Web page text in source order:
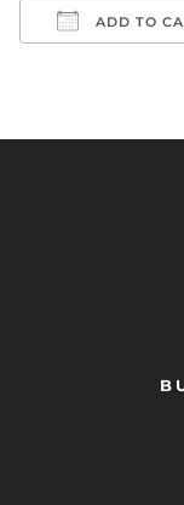
ADD TO